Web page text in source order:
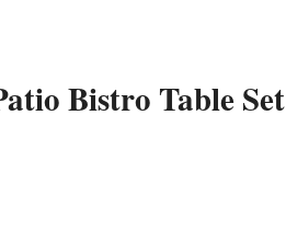
Bistro Table Set